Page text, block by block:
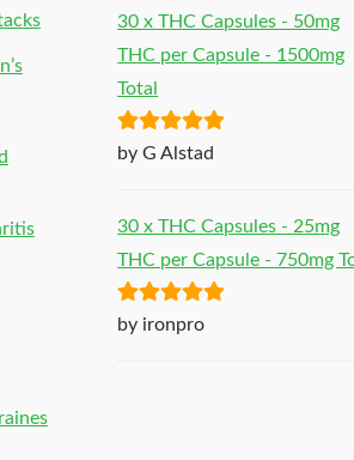
30 x THC Capsules - 50mg
THC per Capsule - 1500mg
Total
Rated5out
by G Alstad
30 x THC Capsules - 25mg
THC per Capsule - 750mg
Rated5out
by ironpro